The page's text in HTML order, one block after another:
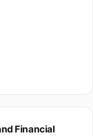
Financial